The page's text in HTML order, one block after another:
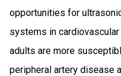
opportunities for
systems in
adults are more
peripheral artery disease